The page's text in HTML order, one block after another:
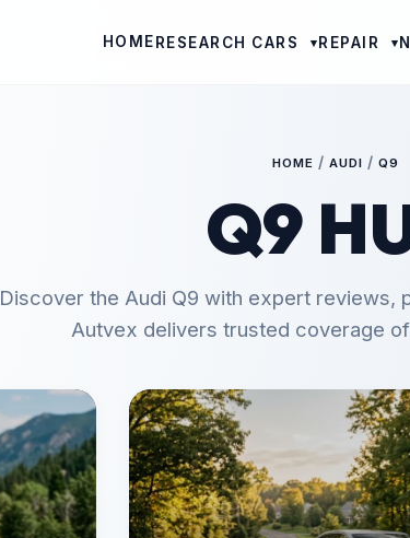
HOME RESEARCH CARS ▾ REPAIR ▾
HOME / AUDI / Q9
Q9
Discover the Audi Q9 with expert reviews,
Autvex delivers trusted coverage of